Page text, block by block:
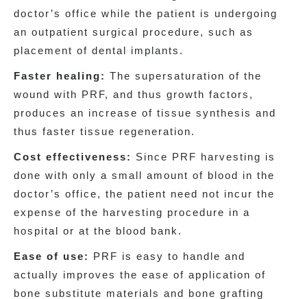
doctor’s office while the patient is undergoing
an outpatient surgical procedure, such as
placement of dental implants.
Faster healing: The supersaturation of the
wound with PRF, and thus growth factors,
produces an increase of tissue synthesis and
thus faster tissue regeneration.
Cost effectiveness: Since PRF harvesting is
done with only a small amount of blood in the
doctor’s office, the patient need not incur the
expense of the harvesting procedure in a
hospital or at the blood bank.
Ease of use: PRF is easy to handle and
actually improves the ease of application of
bone substitute materials and bone grafting